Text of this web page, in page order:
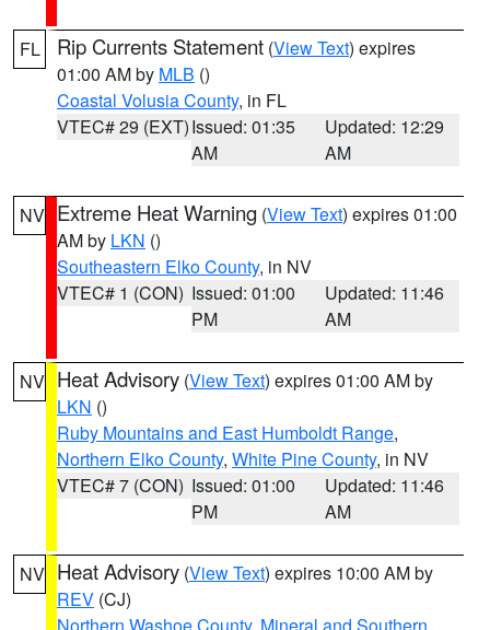
FL Rip Currents Statement (View Text) expires
01:00 AM by MLB ()
Coastal Volusia County, in FL
VTEC# 29 (EXT)Issued: 01:35
AM
Updated: 12:29
AM
NV Extreme Heat Warning (View Text) expires 01:00
AM by LKN ()
Southeastern Elko County, in NV
VTEC# 1 (CON) Issued: 01:00
PM
Updated: 11:46
AM
NV Heat Advisory (View Text) expires 01:00 AM by
LKN ()
Ruby Mountains and East Humboldt Range,
Northern Elko County, White Pine County, in NV
VTEC# 7 (CON) Issued: 01:00
PM
Updated: 11:46
AM
NV Heat Advisory (View Text) expires 10:00 AM by
REV (CJ)